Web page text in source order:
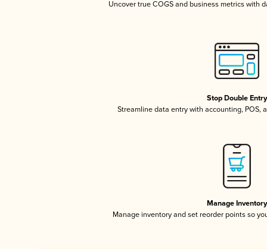
Uncover true COGS and business metrics with
Stop Double Entry
Streamline data entry with accounting, POS,
Manage Inventory
Manage inventory and set reorder points so